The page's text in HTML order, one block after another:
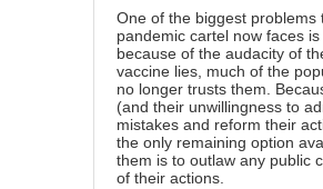
One of the biggest problems
pandemic cartel now faces
because of the audacity of
vaccine lies, much of the
no longer trusts them.
(and their unwillingness to
mistakes and reform their
the only remaining option
them is to outlaw any public
of their actions.